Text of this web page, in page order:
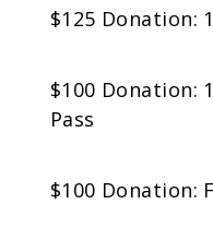
$125 Donation:
$100 Donation:
Pass
$100 Donation: